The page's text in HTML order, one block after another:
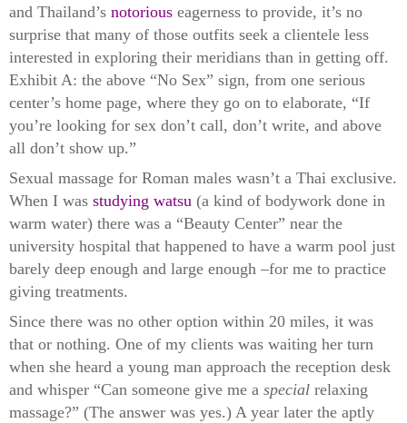
and Thailand’s notorious eagerness to provide, it’s no
surprise that many of those outfits seek a clientele less
interested in exploring their meridians than in getting off.
Exhibit A: the above “No Sex” sign, from one serious
center’s home page, where they go on to elaborate, “If
you’re looking for sex don’t call, don’t write, and above
all don’t show up.”
Sexual massage for Roman males wasn’t a Thai exclusive.
When I was studying watsu (a kind of bodywork done in
warm water) there was a “Beauty Center” near the
university hospital that happened to have a warm pool just
barely deep enough and large enough –for me to practice
giving treatments.
Since there was no other option within 20 miles, it was
that or nothing. One of my clients was waiting her turn
when she heard a young man approach the reception desk
and whisper “Can someone give me a special relaxing
massage?” (The answer was yes.) A year later the aptly